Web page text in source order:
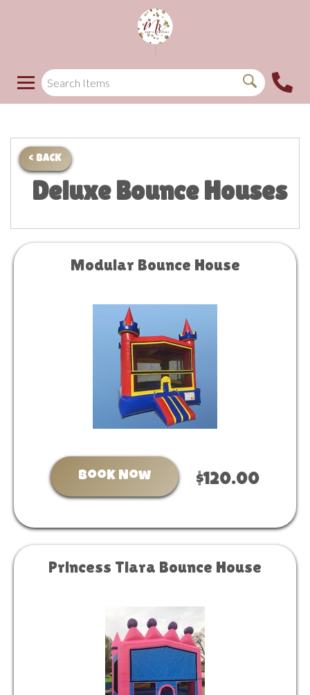
< BACK
Deluxe Bounce Houses
Modular Bounce House
Book Now $120.00
Princess Tiara Bounce House